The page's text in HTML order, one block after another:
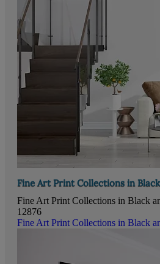
Fine Art Print Collections in
Fine Art Print Collections in Black
12876
Fine Art Print Collections in Black